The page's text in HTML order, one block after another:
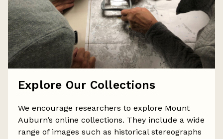
Explore Our Collections
We encourage researchers to explore Mount
Auburn’s online collections. They include a wide
range of images such as historical stereographs